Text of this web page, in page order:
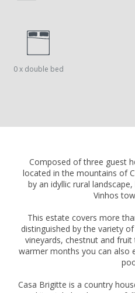
0 x double bed
Composed of three guest
located in the mountains of
by an idyllic rural
Vinhos
This estate covers more
distinguished by the variety
vineyards, chestnut and
warmer months you can also
Casa Brigitte is a country